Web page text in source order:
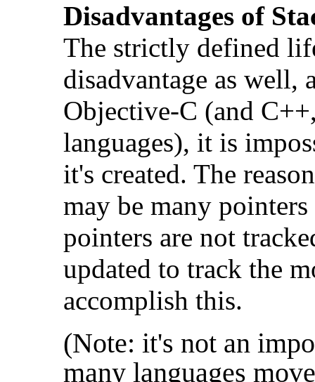
Disadvantages of
The strictly defined
disadvantage as well,
Objective-C (and
languages), it is
it's created. The
may be many
pointers are not
updated to track the
accomplish this.
(Note: it's not an
many languages